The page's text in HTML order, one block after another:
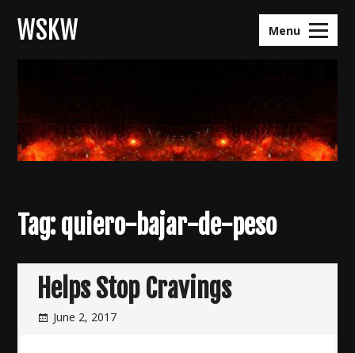
WSKW Menu
Tag:quiero-bajar-de-peso
Helps Stop Cravings
June 2, 2017